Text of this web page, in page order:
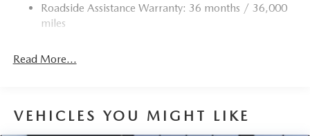
Roadside Assistance Warranty: 36 months / 36,000
miles
Read More...
VEHICLES YOU MIGHT LIKE